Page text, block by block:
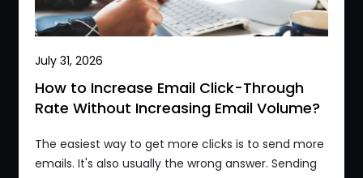
July 31, 2026
How to Increase Email Click-Through
Rate Without Increasing Email Volume?
The easiest way to get more clicks is to send more
emails. It's also usually the wrong answer. Sending